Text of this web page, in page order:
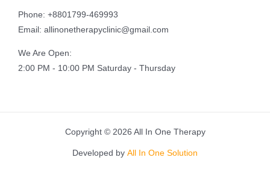
Phone: +8801799-469993
Email: allinonetherapyclinic@gmail.com
We Are Open:
2:00 PM - 10:00 PM Saturday - Thursday
Copyright © 2026 All In One Therapy
Developed by All In One Solution